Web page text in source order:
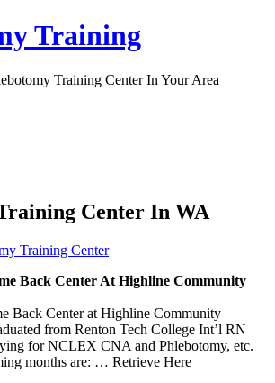
Training
Training Center In Your Area
Center In WA
Training Center
Back Center At Highline Community
Back Center at Highline Community
from Renton Tech College Int’l RN
for NCLEX CNA and Phlebotomy, etc.
months are: … Retrieve Here